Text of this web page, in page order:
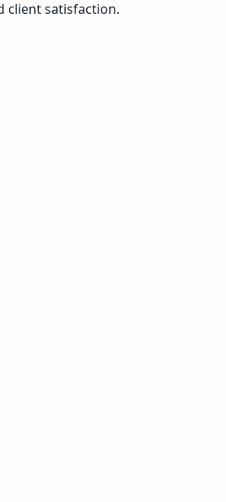
client satisfaction.